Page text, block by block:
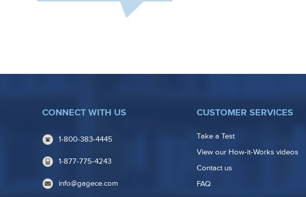
CONNECT WITH US
1-800-383-4445
1-877-775-4243
info@gagece.com
CUSTOMER SERVICES
Take a Test
View our How-it-Works videos
Contact us
FAQ